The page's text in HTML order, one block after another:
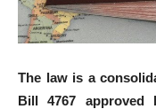
The law is a
Bill 4767